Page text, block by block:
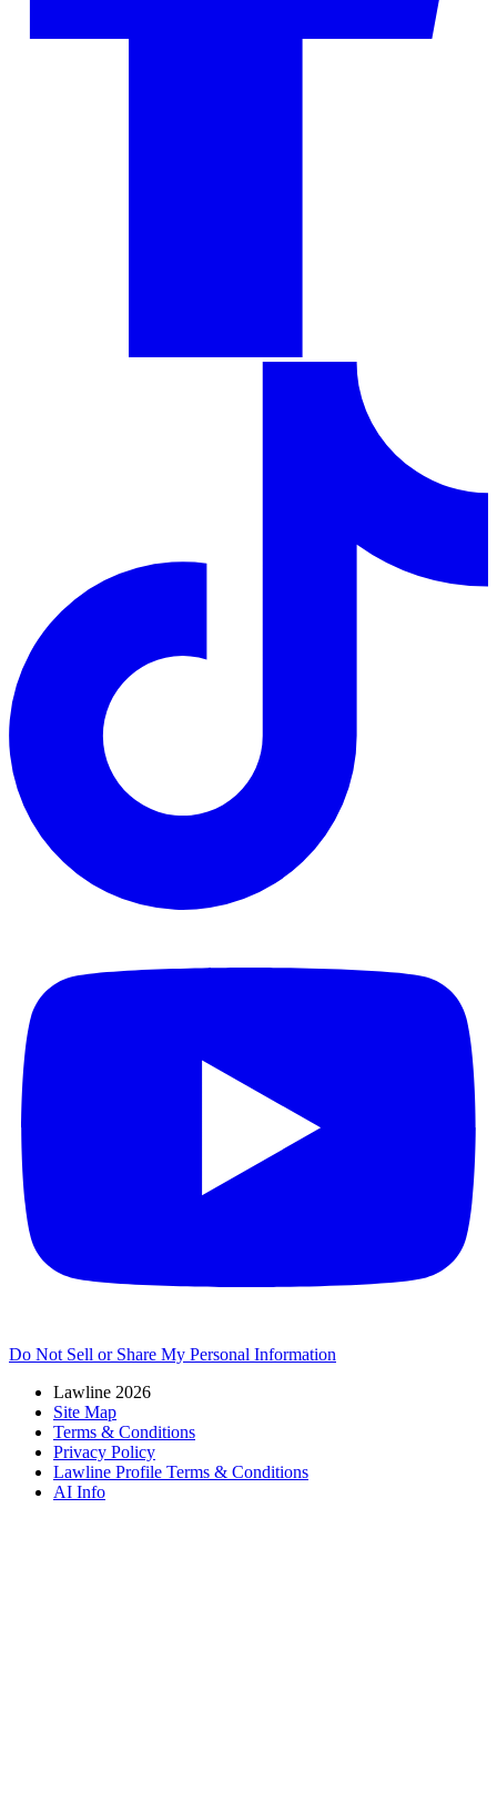
Do Not Sell or Share My Personal Information
Lawline 2026
Site Map
Terms & Conditions
Privacy Policy
Lawline Profile Terms & Conditions
AI Info